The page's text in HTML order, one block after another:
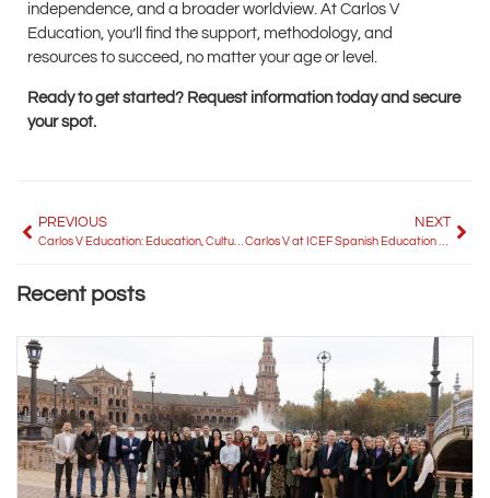
independence, and a broader worldview. At Carlos V
Education, you’ll find the support, methodology, and
resources to succeed, no matter your age or level.
Ready to get started? Request information today and secure
your spot.
PREVIOUS NEXT
Recent posts